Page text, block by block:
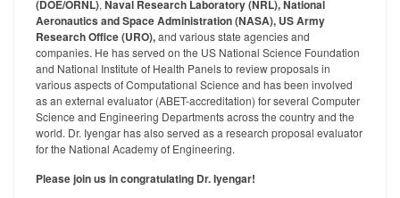
(DOE/ORNL), Naval Research Laboratory (NRL), National
Aeronautics and Space Administration (NASA), US Army
Research Office (URO),and various state agencies and
companies. He has served on the US National Science Foundation
and National Institute of Health Panels to review proposals in
various aspects of Computational Science and has been involved
as an external evaluator (ABET-accreditation) for several Computer
Science and Engineering Departments across the country and the
world. Dr. Iyengar has also served as a research proposal evaluator
for the National Academy of Engineering.
Please join us in congratulating Dr. Iyengar!